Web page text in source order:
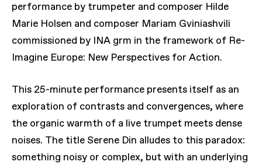
performance by trumpeter and composer Hilde
Marie Holsen and composer Mariam Gviniashvili
commissioned by INA grm in the framework of Re-
Imagine Europe: New Perspectives for Action.
This 25-minute performance presents itself as an
exploration of contrasts and convergences, where
the organic warmth of a live trumpet meets dense
noises. The title Serene Din alludes to this paradox:
something noisy or complex, but with an underlying